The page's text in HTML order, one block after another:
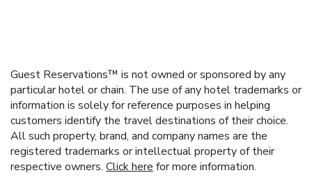
Guest Reservations™ is not owned or sponsored by any
particular hotel or chain. The use of any hotel trademarks or
information is solely for reference purposes in helping
customers identify the travel destinations of their choice.
All such property, brand, and company names are the
registered trademarks or intellectual property of their
respective owners. Click here for more information.